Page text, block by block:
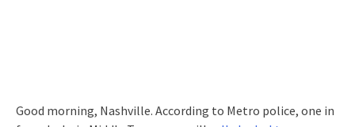
Good morning, Nashville. According to Metro police, one in